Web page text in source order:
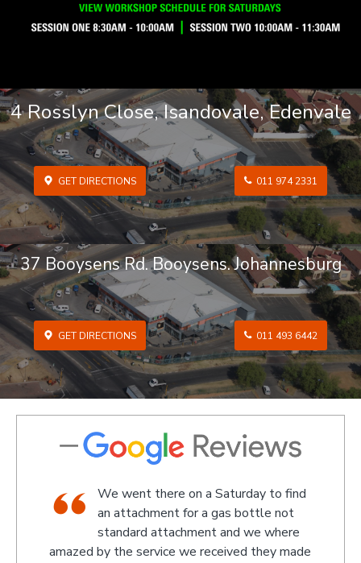
4 Rosslyn Close, Isandovale, Edenvale
GET DIRECTIONS 011 974 2331
37 Booysens Rd. Booysens. Johannesburg
GET DIRECTIONS 011 493 6442
We went there on a Saturday to find
an attachment for a gas bottle not
standard attachment and we where
amazed by the service we received they made